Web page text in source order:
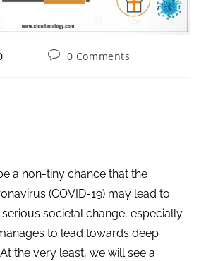
0 Comments
a non-tiny chance that the
(COVID-19) may lead to
societal change, especially
to lead towards deep
the very least, we will see a